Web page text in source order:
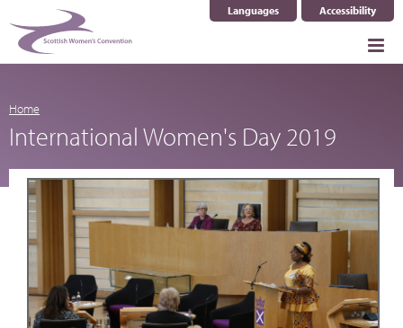
Languages
Select Language ▼Accessibility
Home
International Women's Day 2019